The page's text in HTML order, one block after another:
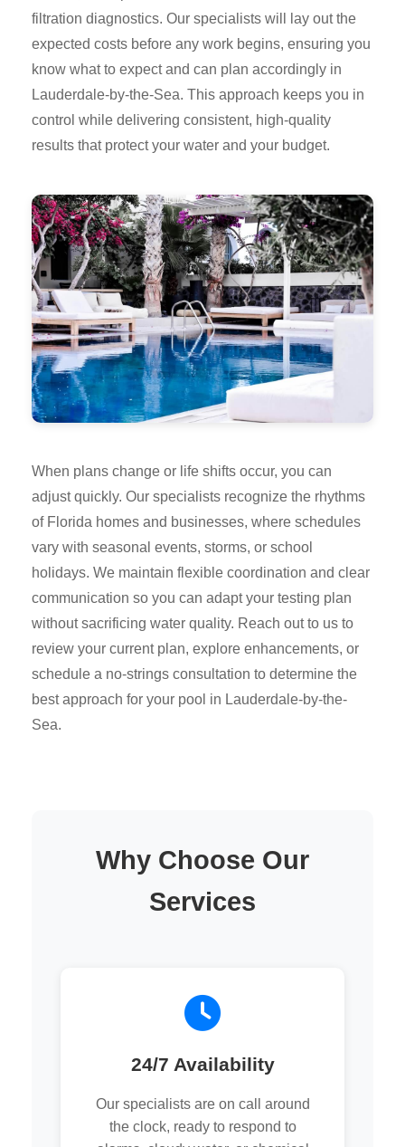
filtration diagnostics. Our specialists will lay out the
expected costs before any work begins, ensuring you
know what to expect and can plan accordingly in
Lauderdale-by-the-Sea. This approach keeps you in
control while delivering consistent, high-quality
results that protect your water and your budget.
When plans change or life shifts occur, you can
adjust quickly. Our specialists recognize the rhythms
of Florida homes and businesses, where schedules
vary with seasonal events, storms, or school
holidays. We maintain flexible coordination and clear
communication so you can adapt your testing plan
without sacrificing water quality. Reach out to us to
review your current plan, explore enhancements, or
schedule a no-strings consultation to determine the
best approach for your pool in Lauderdale-by-the-
Sea.
Why Choose Our
Services
24/7 Availability
Our specialists are on call around
the clock, ready to respond to